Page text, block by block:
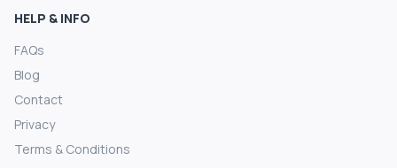
HELP & INFO
FAQs
Blog
Contact
Privacy
Terms & Conditions